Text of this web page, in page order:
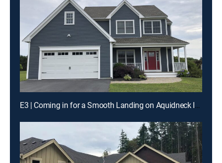
E3 | Coming in for a Smooth Landing on Aquidneck Island